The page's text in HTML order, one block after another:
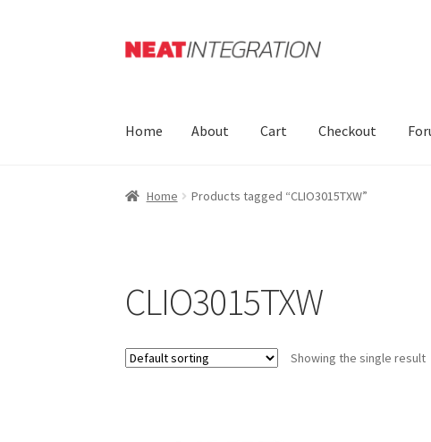
Skip
Skip
Home About Cart Checkout
Home Products tagged “CLIO3015TXW”
CLIO3015TXW
Showing the single result